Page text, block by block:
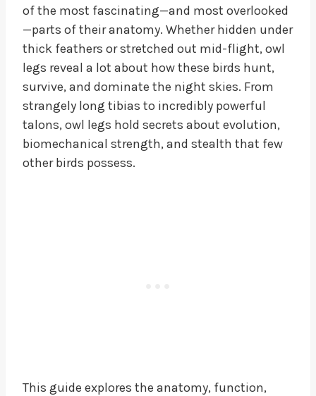
of the most fascinating—and most overlooked
—parts of their anatomy. Whether hidden under
thick feathers or stretched out mid-flight, owl
legs reveal a lot about how these birds hunt,
survive, and dominate the night skies. From
strangely long tibias to incredibly powerful
talons, owl legs hold secrets about evolution,
biomechanical strength, and stealth that few
other birds possess.
This guide explores the anatomy, function,